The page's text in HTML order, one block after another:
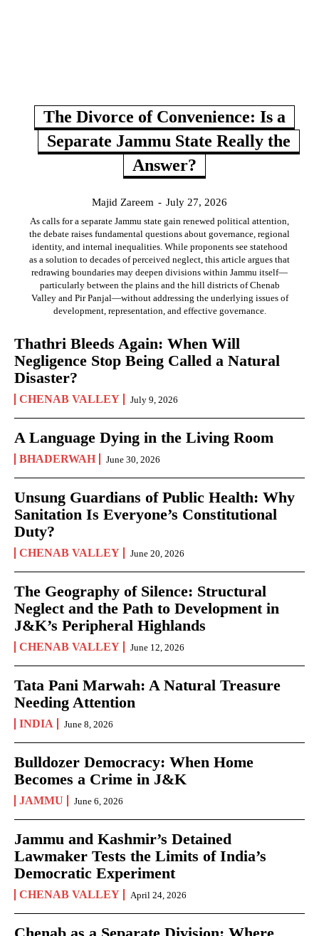
The Divorce of Convenience: Is a
Separate Jammu State Really the
Answer?
Majid Zareem - July 27, 2026
As calls for a separate Jammu state gain renewed political attention,
the debate raises fundamental questions about governance, regional
identity, and internal inequalities. While proponents see statehood
as a solution to decades of perceived neglect, this article argues that
redrawing boundaries may deepen divisions within Jammu itself—
particularly between the plains and the hill districts of Chenab
Valley and Pir Panjal—without addressing the underlying issues of
development, representation, and effective governance.
Thathri Bleeds Again: When Will
Negligence Stop Being Called a Natural
Disaster?
CHENAB VALLEY July 9, 2026
A Language Dying in the Living Room
BHADERWAH June 30, 2026
Unsung Guardians of Public Health: Why
Sanitation Is Everyone’s Constitutional
Duty?
CHENAB VALLEY June 20, 2026
The Geography of Silence: Structural
Neglect and the Path to Development in
J&K’s Peripheral Highlands
CHENAB VALLEY June 12, 2026
Tata Pani Marwah: A Natural Treasure
Needing Attention
INDIA June 8, 2026
Bulldozer Democracy: When Home
Becomes a Crime in J&K
JAMMU June 6, 2026
Jammu and Kashmir’s Detained
Lawmaker Tests the Limits of India’s
Democratic Experiment
CHENAB VALLEY April 24, 2026